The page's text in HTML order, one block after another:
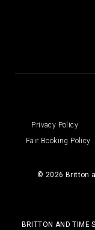
© 2026 Britton
Privacy Policy
Fair Booking Policy
BRITTON AND TIME